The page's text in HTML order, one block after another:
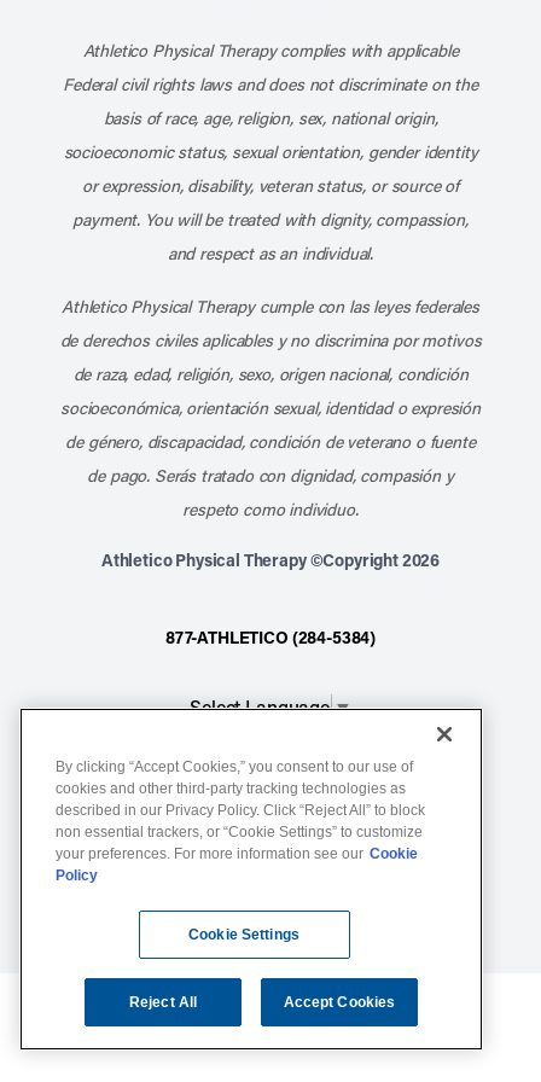
Athletico Physical Therapy complies with applicable
Federal civil rights laws and does not discriminate on the
basis of race, age, religion, sex, national origin,
socioeconomic status, sexual orientation, gender identity
or expression, disability, veteran status, or source of
payment. You will be treated with dignity, compassion,
and respect as an individual.
Athletico Physical Therapy cumple con las leyes federales
de derechos civiles aplicables y no discrimina por motivos
de raza, edad, religión, sexo, origen nacional, condición
socioeconómica, orientación sexual, identidad o expresión
de género, discapacidad, condición de veterano o fuente
de pago. Serás tratado con dignidad, compasión y
respeto como individuo.
Athletico Physical Therapy ©Copyright 2026
877-ATHLETICO (284-5384)
Select Language▼
Notice of Non-Discrimination
Terms of Service
Website Privacy Policy
By clicking “Accept Cookies,” you consent to our use of
cookies and other third-party tracking technologies as
described in our Privacy Policy. Click “Reject All” to block
non essential trackers, or “Cookie Settings” to customize
your preferences. For more information see our Cookie
Policy
Cookie Settings
Reject All Accept Cookies